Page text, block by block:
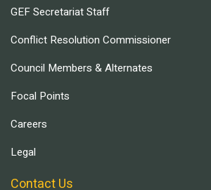
GEF Secretariat Staff
Conflict Resolution Commissioner
Council Members & Alternates
Focal Points
Careers
Legal
Contact Us